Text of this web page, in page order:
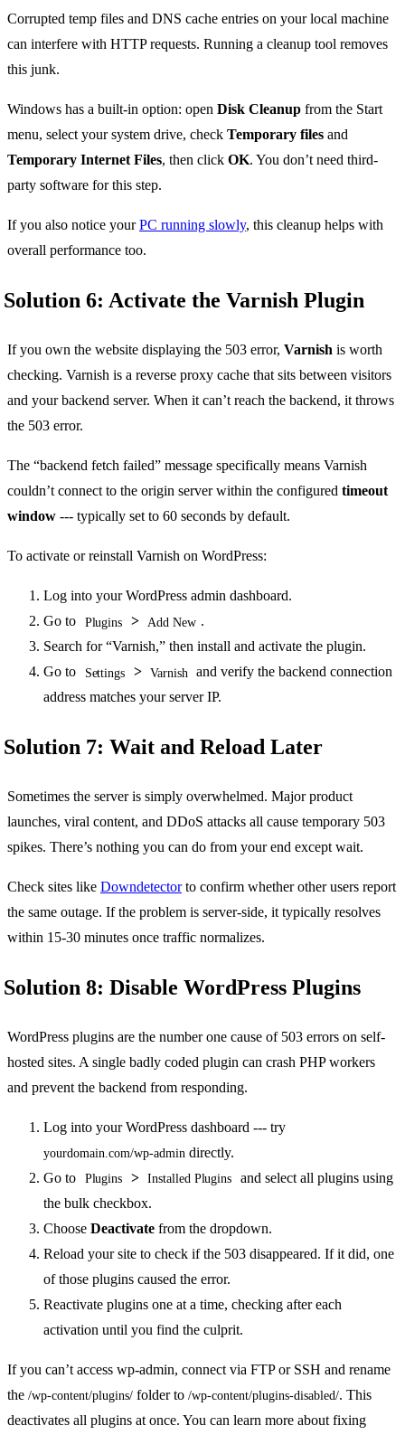
Corrupted temp files and DNS cache entries on your local machine
can interfere with HTTP requests. Running a cleanup tool removes
this junk.
Windows has a built-in option: open Disk Cleanup from the Start
menu, select your system drive, check Temporary files and
Temporary Internet Files, then click OK. You don’t need third-
party software for this step.
If you also notice yourPC running slowly, this cleanup helps with
overall performance too.
Solution 6: Activate the Varnish Plugin
If you own the website displaying the 503 error, Varnish is worth
checking. Varnish is a reverse proxy cache that sits between visitors
and your backend server. When it can’t reach the backend, it throws
the 503 error.
The “backend fetch failed” message specifically means Varnish
couldn’t connect to the origin server within the configured timeout
window --- typically set to 60 seconds by default.
To activate or reinstall Varnish on WordPress:
Log into your WordPress admin dashboard.
Go to
Plugins > Add New .
Search for “Varnish,” then install and activate the plugin.
Go to
Settings > Varnish
and verify the backend connection
address matches your server IP.
Solution 7: Wait and Reload Later
Sometimes the server is simply overwhelmed. Major product
launches, viral content, and DDoS attacks all cause temporary 503
spikes. There’s nothing you can do from your end except wait.
Check sites like Downdetectorto confirm whether other users report
the same outage. If the problem is server-side, it typically resolves
within 15-30 minutes once traffic normalizes.
Solution 8: Disable WordPress Plugins
WordPress plugins are the number one cause of 503 errors on self-
hosted sites. A single badly coded plugin can crash PHP workers
and prevent the backend from responding.
Log into your WordPress dashboard --- try
yourdomain.com/wp-admin directly.
Go to
Plugins > Installed Plugins
and select all plugins using
the bulk checkbox.
Choose Deactivate from the dropdown.
Reload your site to check if the 503 disappeared. If it did, one
of those plugins caused the error.
Reactivate plugins one at a time, checking after each
activation until you find the culprit.
If you can’t access wp-admin, connect via FTP or SSH and rename
the /wp-content/plugins/ folder to /wp-content/plugins-disabled/. This
deactivates all plugins at once. You can learn more about fixing